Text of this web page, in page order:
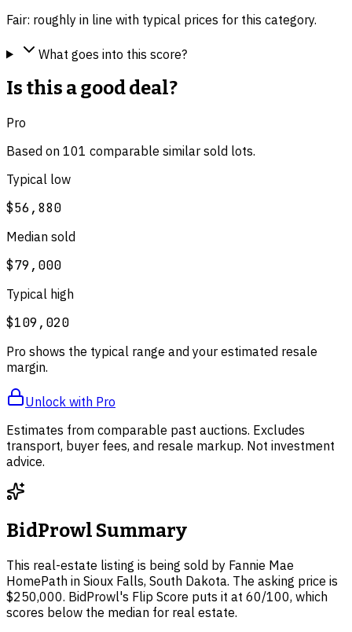
Fair: roughly in line with typical prices for this category.
What goes into this score?
Is this a good deal?
Pro
Based on 101 comparable similar sold lots.
Typical low
$56,880
Median sold
$79,000
Typical high
$109,020
Pro shows the typical range and your estimated resale
margin.
Unlock with Pro
Estimates from comparable past auctions. Excludes
transport, buyer fees, and resale markup. Not investment
advice.
BidProwl Summary
This real-estate listing is being sold by Fannie Mae
HomePath in Sioux Falls, South Dakota. The asking price is
$250,000. BidProwl's Flip Score puts it at 60/100, which
scores below the median for real estate.